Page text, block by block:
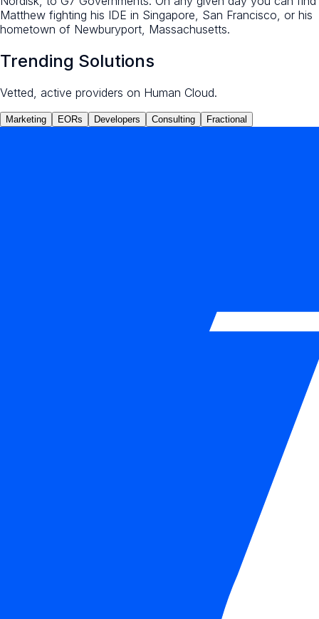
Matthew fighting his IDE in Singapore, San Francisco, or his
hometown of Newburyport, Massachusetts.
Trending Solutions
Vetted, active providers on Human Cloud.
Marketing EORs Developers Consulting Fractional